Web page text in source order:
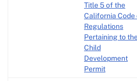
Title 5 of the
California Code
Regulations
Pertaining to
Child
Development
Permit